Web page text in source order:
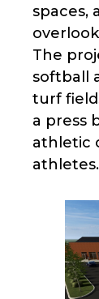
spaces,
The
softball
turf
a press
athletic
athletes.